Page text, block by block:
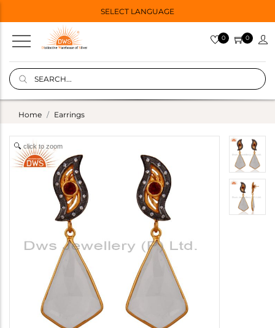
SELECT LANGUAGE
0 0
Home Earrings
click to zoom